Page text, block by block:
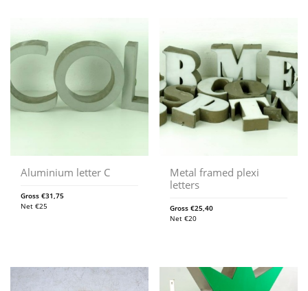
Aluminium letter C
Gross €31,75
Net €25
Metal framed plexi
letters
Gross€25,40
Net€20